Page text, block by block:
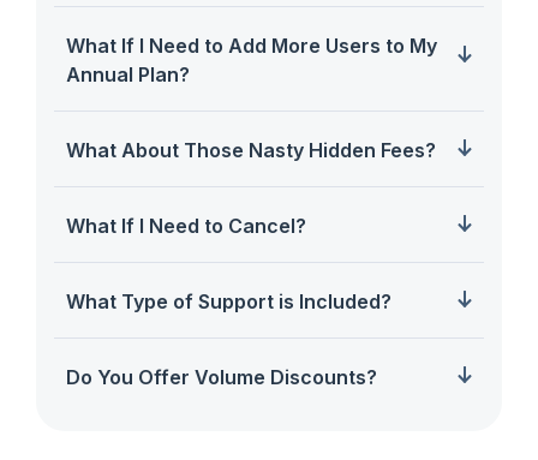
What If I Need to Add More Users to My
Annual Plan?
What About Those Nasty Hidden Fees?
What If I Need to Cancel?
What Type of Support is Included?
Do You Offer Volume Discounts?